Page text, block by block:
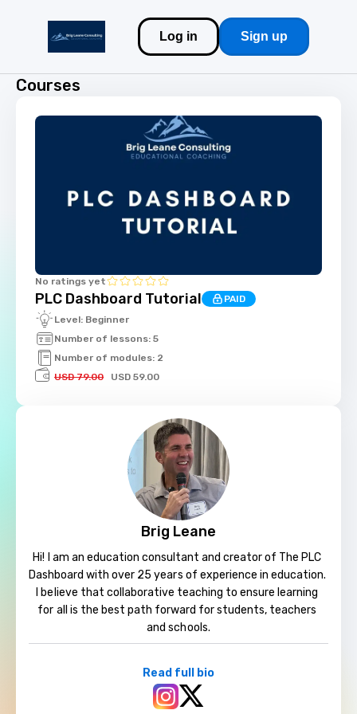
Log in Sign up
Courses
PLC Dashboard Tutorial PAID
No ratings yet
Level: Beginner
Number of lessons: 5
Number of modules: 2
USD 79.00
USD 59.00
Brig Leane
Hi! I am an education consultant and creator of The PLC
Dashboard with over 25 years of experience in education.
I believe that collaborative teaching to ensure learning
for all is the best path forward for students, teachers
and schools.
Read full bio